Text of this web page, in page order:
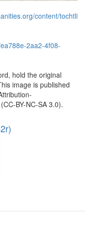
content/tochtli
2aa2-4f08-
hold the original
image is published
BY-NC-SA 3.0).